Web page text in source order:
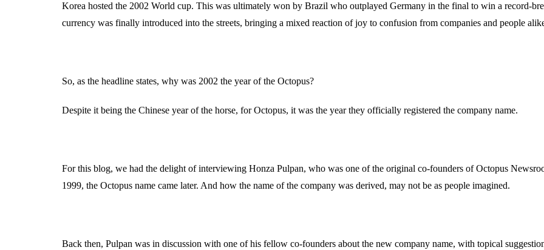
Korea hosted the 2002 World cup. This was ultimately won by Brazil who outplayed Germany in the final to win a record-
currency was finally introduced into the streets, bringing a mixed reaction of joy to confusion from companies and people
So, as the headline states, why was 2002 the year of the Octopus?
Despite it being the Chinese year of the horse, for Octopus, it was the year they officially registered the company name.
For this blog, we had the delight of interviewing Honza Pulpan, who was one of the original co-founders of Octopus
1999, the Octopus name came later. And how the name of the company was derived, may not be as people imagined.
Back then, Pulpan was in discussion with one of his fellow co-founders about the new company name, with topical